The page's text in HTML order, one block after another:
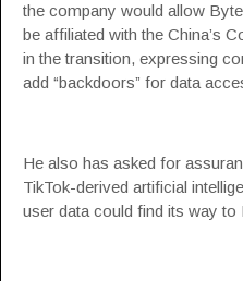
the company would allow
be affiliated with the China’s
in the transition, expressing
add “backdoors” for data
He also has asked for
TikTok-derived artificial
user data could find its way to